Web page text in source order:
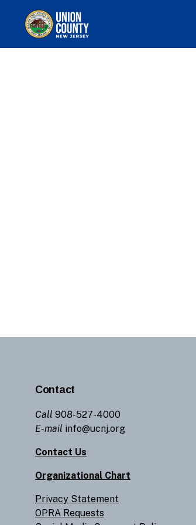
Contact
Call 908-527-4000
E-mail info@ucnj.org
Contact Us
Organizational Chart
Privacy Statement
OPRA Requests